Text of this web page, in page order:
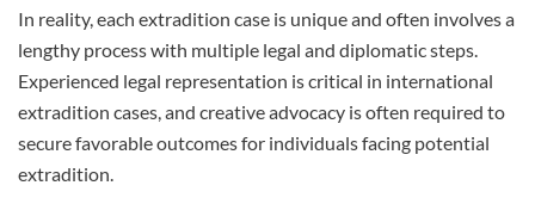
In reality, each extradition case is unique and often involves a
lengthy process with multiple legal and diplomatic steps.
Experienced legal representation is critical in international
extradition cases, and creative advocacy is often required to
secure favorable outcomes for individuals facing potential
extradition.